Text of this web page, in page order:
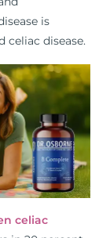
is
disease.
celiac